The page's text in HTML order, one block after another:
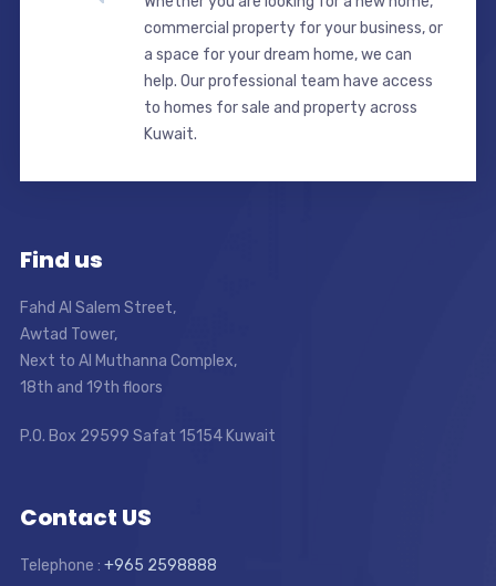
commercial property for your business, or
a space for your dream home, we can
help. Our professional team have access
to homes for sale and property across
Kuwait.
Find us
Fahd Al Salem Street,
Awtad Tower,
Next to Al Muthanna Complex,
18th and 19th floors
P.O. Box 29599 Safat 15154 Kuwait
Contact US
Telephone : +965 2598888